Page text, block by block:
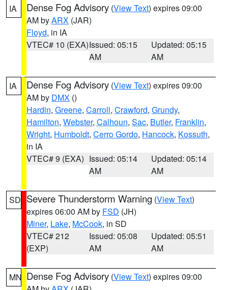
IA Dense Fog Advisory (View Text) expires 09:00
AM byARX (JAR)
Floyd, in IA
VTEC# 10 (EXA)Issued: 05:15
AM
Updated: 05:15
AM
IA Dense Fog Advisory (View Text) expires 09:00
AM by DMX ()
Hardin, Greene, Carroll, Crawford, Grundy,
Hamilton, Webster, Calhoun, Sac, Butler, Franklin,
Wright, Humboldt, Cerro Gordo, Hancock, Kossuth,
in IA
VTEC# 9 (EXA) Issued: 05:14
AM
Updated: 05:14
AM
SD Severe Thunderstorm Warning (View Text)
expires 06:00 AM by FSD (JH)
Miner, Lake, McCook, in SD
VTEC# 212
(EXP)
Issued: 05:08
AM
Updated: 05:51
AM
MN Dense Fog Advisory (View Text) expires 09:00